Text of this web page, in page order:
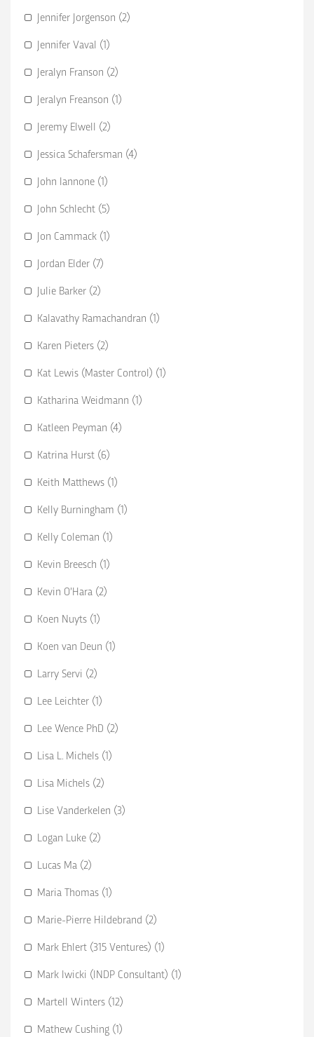
Jennifer Jorgenson (2)
Jennifer Vaval (1)
Jeralyn Franson (2)
Jeralyn Freanson (1)
Jeremy Elwell (2)
Jessica Schafersman (4)
John Iannone (1)
John Schlecht (5)
Jon Cammack (1)
Jordan Elder (7)
Julie Barker (2)
Kalavathy Ramachandran (1)
Karen Pieters (2)
Kat Lewis (Master Control) (1)
Katharina Weidmann (1)
Katleen Peyman (4)
Katrina Hurst (6)
Keith Matthews (1)
Kelly Burningham (1)
Kelly Coleman (1)
Kevin Breesch (1)
Kevin O’Hara (2)
Koen Nuyts (1)
Koen van Deun (1)
Larry Servi (2)
Lee Leichter (1)
Lee Wence PhD (2)
Lisa L. Michels (1)
Lisa Michels (2)
Lise Vanderkelen (3)
Logan Luke (2)
Lucas Ma (2)
Maria Thomas (1)
Marie-Pierre Hildebrand (2)
Mark Ehlert (315 Ventures) (1)
Mark Iwicki (INDP Consultant) (1)
Martell Winters (12)
Mathew Cushing (1)